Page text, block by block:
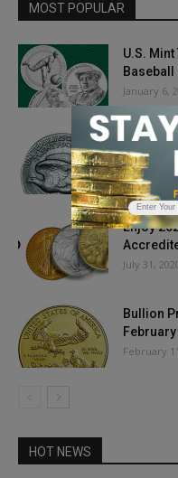
MOST POPULAR
U.S.
Baseball
January 6,
How
September
Enjoy
July 31,
Bullion
February
February
HOT NEWS